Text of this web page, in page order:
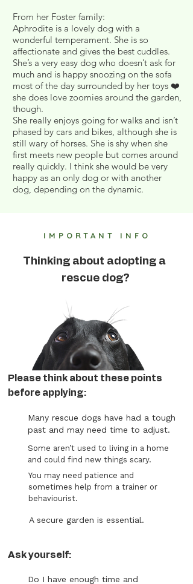
From her Foster family:
Aphrodite is a lovely dog with a
wonderful temperament. She is so
affectionate and gives the best cuddles.
She’s a very easy dog who doesn’t ask for
much and is happy snoozing on the sofa
most of the day surrounded by her toys ❤️
she does love zoomies around the garden,
though.
She really enjoys going for walks and isn’t
phased by cars and bikes, although she is
still wary of horses. She is shy when she
first meets new people but comes around
really quickly. I think she would be very
happy as an only dog or with another
dog, depending on the dynamic.
IMPORTANT INFO
Thinking about adopting a
rescue dog?
Please think about these points
before applying:
Many rescue dogs have had a tough
past and may need time to adjust.
Some aren’t used to living in a home
and could find new things scary.
You may need patience and
sometimes help from a trainer or
behaviourist.
A secure garden is essential.
Ask yourself:
Do I have enough time and